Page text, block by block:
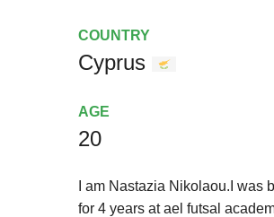
COUNTRY
Cyprus
AGE
20
I am Nastazia Nikolaou.I was
for 4 years at ael futsal